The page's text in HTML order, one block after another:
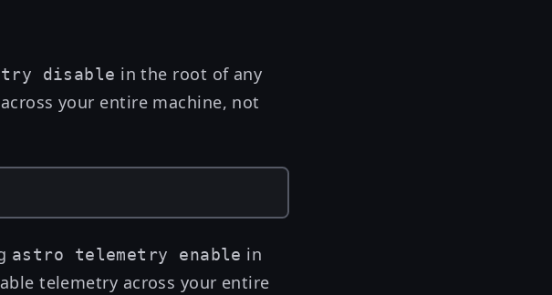
disable in the root of any
your entire machine, not
astro telemetry enable in
telemetry across your entire